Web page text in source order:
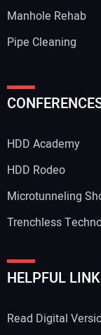
Your Website
Manhole Rehab
Pipe Cleaning
HDD Academy
HDD Rodeo
Microtunneling
Trenchless
HELPFUL
Read Digital